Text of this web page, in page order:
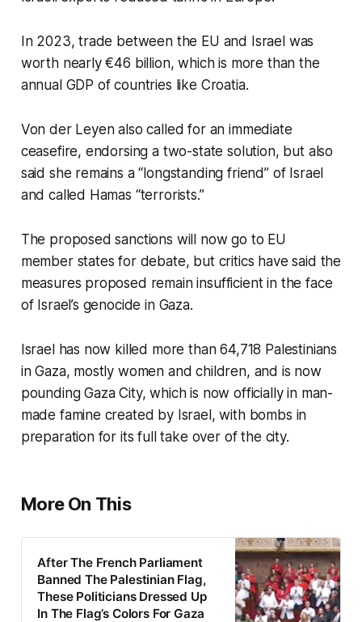
In 2023, trade between the EU and Israel was
worth nearly €46 billion, which is more than the
annual GDP of countries like Croatia.
Von der Leyen also called for an immediate
ceasefire, endorsing a two-state solution, but also
said she remains a “longstanding friend” of Israel
and called Hamas “terrorists.”
The proposed sanctions will now go to EU
member states for debate, but critics have said the
measures proposed remain insufficient in the face
of Israel’s genocide in Gaza.
Israel has now killed more than 64,718 Palestinians
in Gaza, mostly women and children, and is now
pounding Gaza City, which is now officially in man-
made famine created by Israel, with bombs in
preparation for its full take over of the city.
More On This
After The French Parliament
Banned The Palestinian Flag,
These Politicians Dressed Up
In The Flag’s Colors For Gaza